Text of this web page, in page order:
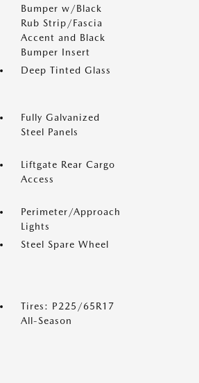
Bumper w/Black
Rub Strip/Fascia
Accent and Black
Bumper Insert
Deep Tinted Glass
Fully Galvanized
Steel Panels
Liftgate Rear Cargo
Access
Perimeter/Approach
Lights
Steel Spare Wheel
Tires: P225/65R17
All-Season